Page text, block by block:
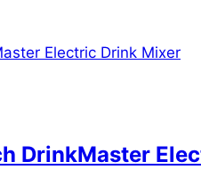
DrinkMaster